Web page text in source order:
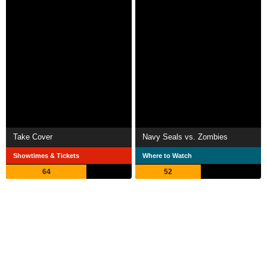
Take Cover
Showtimes & Tickets
64
Navy Seals vs. Zombies
Where to Watch
52